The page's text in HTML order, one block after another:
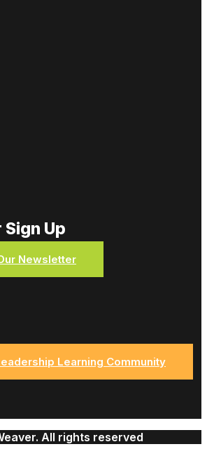
Up
Newsletter
Learning Community
All rights reserved